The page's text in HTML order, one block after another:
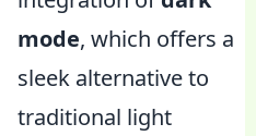
mode, which offers a
sleek alternative to
traditional light